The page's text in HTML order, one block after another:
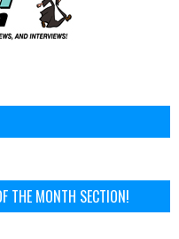
THE MONTH SECTION!